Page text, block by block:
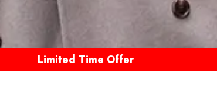
Limited Time Offer